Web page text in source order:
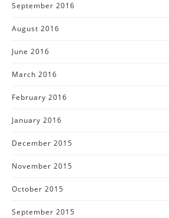
September 2016
August 2016
June 2016
March 2016
February 2016
January 2016
December 2015
November 2015
October 2015
September 2015